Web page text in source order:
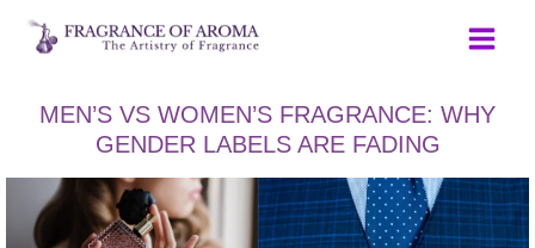
Skip
MEN’S VS WOMEN’S FRAGRANCE: WHY
GENDER LABELS ARE FADING